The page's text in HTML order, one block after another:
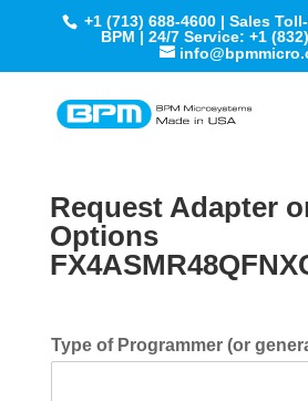
+1 (713) 688-4600 | Sales
BPM | 24/7 Service: +1
Request Adapter
Options
Type of Programmer (or